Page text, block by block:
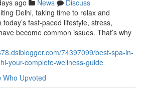
ago News
Discuss
Delhi, taking time to relax and
fast-paced lifestyle, stress,
become common issues. That’s why
74397099/best-spa-in-
your-complete-wellness-guide
Who Upvoted